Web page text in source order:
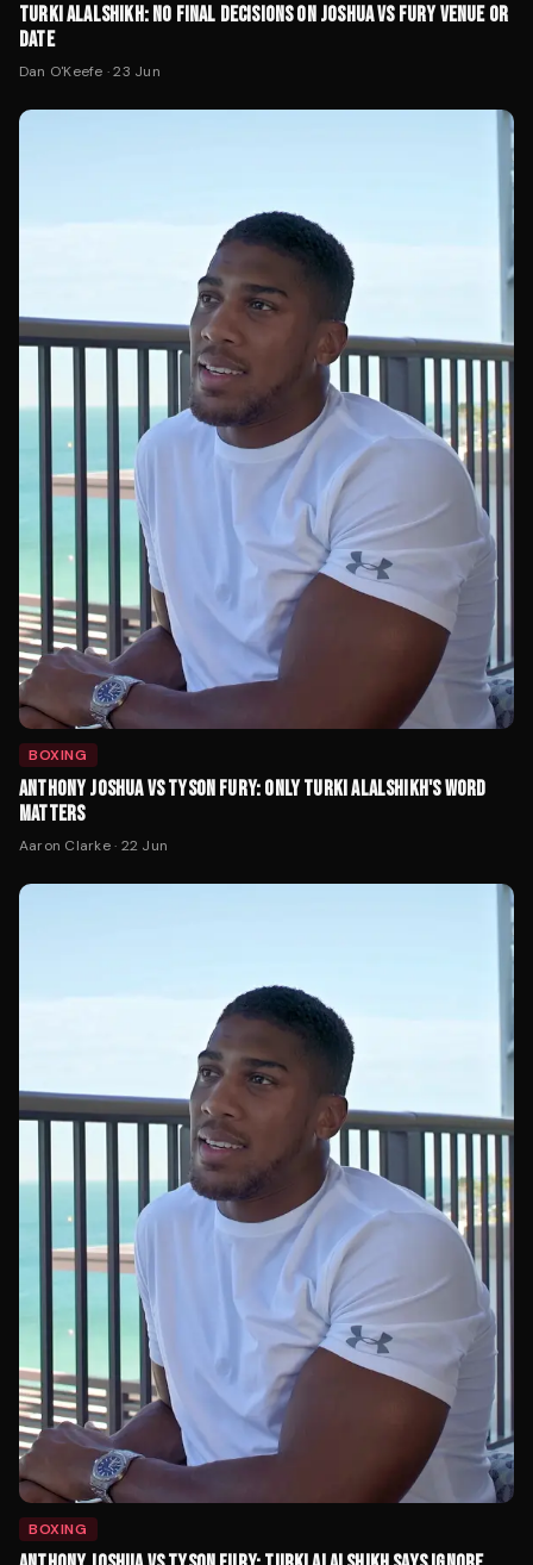
TURKI ALALSHIKH: NO FINAL DECISIONS ON JOSHUA VS FURY VENUE OR
DATE
Dan O'Keefe ·23 Jun
BOXING
ANTHONY JOSHUA VS TYSON FURY: ONLY TURKI ALALSHIKH'S WORD
MATTERS
Aaron Clarke· 22 Jun
BOXING